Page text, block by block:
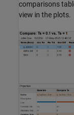
comparisons
view in the plots.